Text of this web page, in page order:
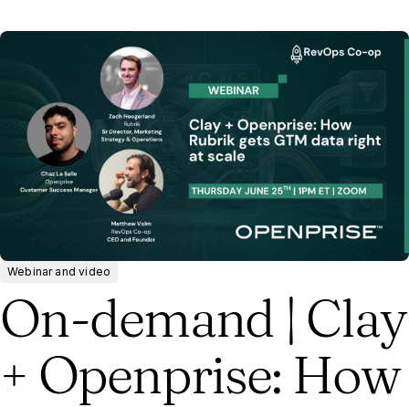
Webinar and video
On-demand | Clay
+ Openprise: How